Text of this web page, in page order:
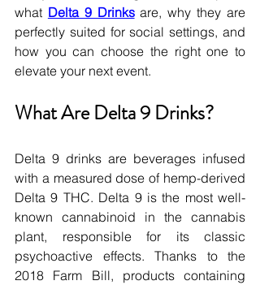
what Delta 9 Drinks are, why they are
perfectly suited for social settings, and
how you can choose the right one to
elevate your next event.
What Are Delta 9 Drinks?
Delta 9 drinks are beverages infused
with a measured dose of hemp-derived
Delta 9 THC. Delta 9 is the most well-
known cannabinoid in the cannabis
plant, responsible for its classic
psychoactive effects. Thanks to the
2018 Farm Bill, products containing